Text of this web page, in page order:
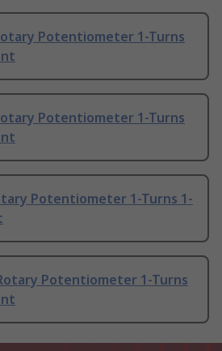
Potentiometer 1-Turns
Potentiometer 1-Turns
Potentiometer 1-Turns 1-
Potentiometer 1-Turns